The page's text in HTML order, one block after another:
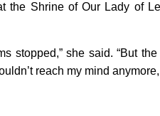
the Shrine of Our Lady of
stopped,” she said. “But
reach my mind